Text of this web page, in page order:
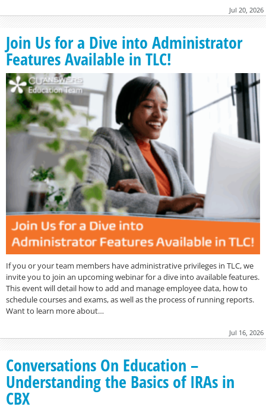
Jul 20, 2026
Join Us for a Dive into Administrator
Features Available in TLC!
If you or your team members have administrative privileges in TLC, we
invite you to join an upcoming webinar for a dive into available features.
This event will detail how to add and manage employee data, how to
schedule courses and exams, as well as the process of running reports.
Want to learn more about…
Jul 16, 2026
Conversations On Education –
Understanding the Basics of IRAs in
CBX